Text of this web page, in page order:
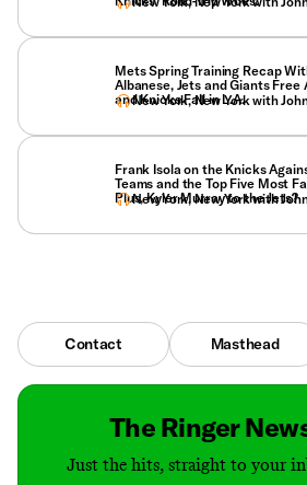
Mets Spring Training Recap
Albanese, Jets and Giants Free
and Knicks Fall in L.A.
New York, New York with
Frank Isola on the Knicks
Teams and the Top Five Most
Plus, Kyler Murray to the Jets?
New York, New York with
Contact Masthead
The Ringer
Just the hits, straight to your